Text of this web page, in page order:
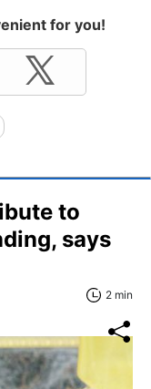
for you!
to
says
2 min